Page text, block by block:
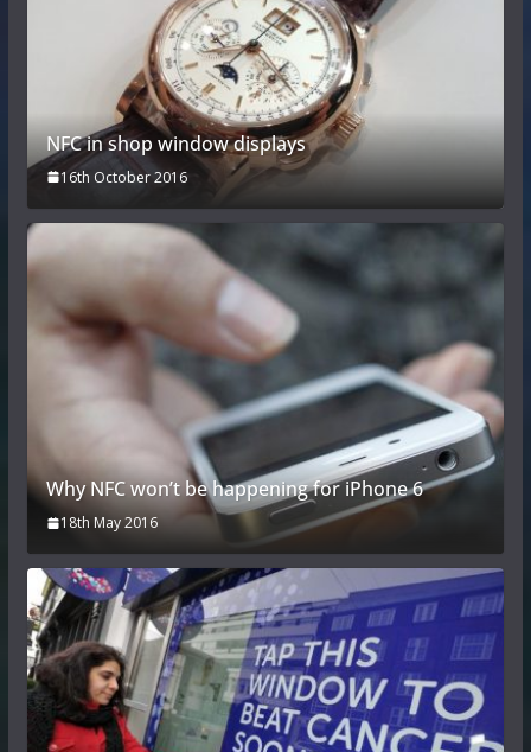
NFC in shop window displays
16th October 2016
Why NFC won’t be happening for iPhone 6
18th May 2016